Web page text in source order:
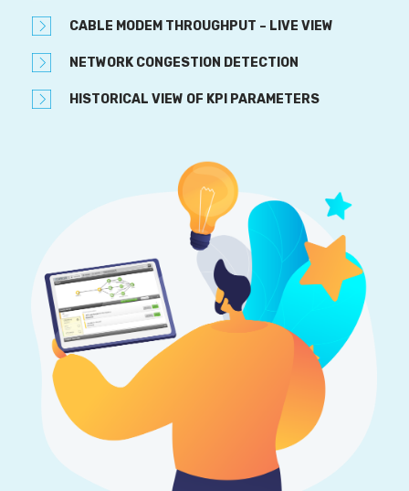
CABLE MODEM THROUGHPUT – LIVE VIEW
NETWORK CONGESTION DETECTION
HISTORICAL VIEW OF KPI PARAMETERS